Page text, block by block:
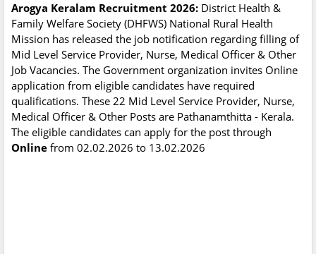
Arogya Keralam Recruitment 2026: District Health &
Family Welfare Society (DHFWS) National Rural Health
Mission has released the job notification regarding filling of
Mid Level Service Provider, Nurse, Medical Officer & Other
Job Vacancies. The Government organization invites Online
application from eligible candidates have required
qualifications. These 22 Mid Level Service Provider, Nurse,
Medical Officer & Other Posts are Pathanamthitta - Kerala.
The eligible candidates can apply for the post through
Online from 02.02.2026 to 13.02.2026